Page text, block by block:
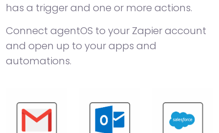
has a trigger and one or more actions.
Connect agentOS to your Zapier account
and open up to your apps and
automations.